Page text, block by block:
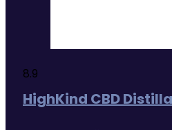
8.9
HighKind CBD